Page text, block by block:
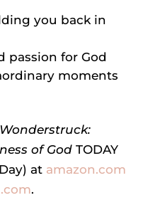
you back in
passion for God
moments
Wonderstruck:
of GodTODAY
at amazon.com
.